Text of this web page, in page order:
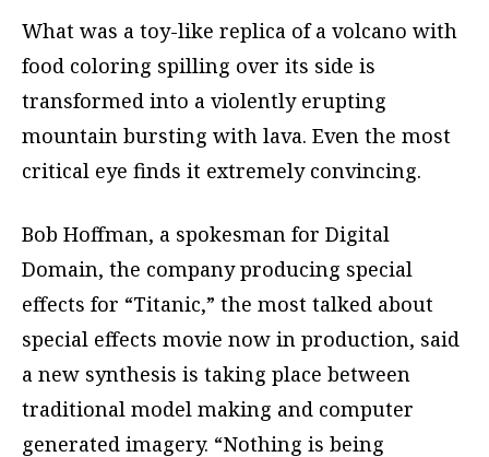
What was a toy-like replica of a volcano with
food coloring spilling over its side is
transformed into a violently erupting
mountain bursting with lava. Even the most
critical eye finds it extremely convincing.
Bob Hoffman, a spokesman for Digital
Domain, the company producing special
effects for “Titanic,” the most talked about
special effects movie now in production, said
a new synthesis is taking place between
traditional model making and computer
generated imagery. “Nothing is being